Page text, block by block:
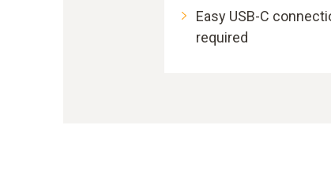
Easy USB-C
required